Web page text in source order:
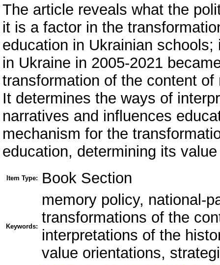
The article reveals what the
it is a factor in the
education in Ukrainian
in Ukraine in 2005-2021
transformation of the content
It determines the ways of
narratives and influences
mechanism for the
education, determining its
Item Type: Book Section
Keywords:
memory policy, national-
transformations of the
interpretations of the
value orientations,